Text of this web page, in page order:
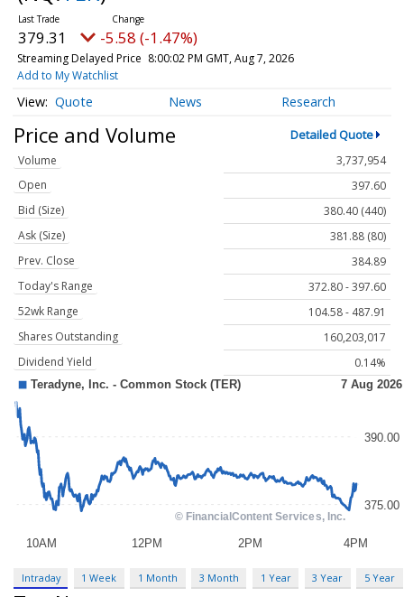
379.31 -5.58 (-1.47%)
Streaming Delayed Price 8:00:02 PM GMT, Aug 7, 2026
Add to My Watchlist
Quote News Research
Price and Volume Detailed Quote
Volume
3,737,954
Open
397.60
Bid (Size)
380.40 (440)
Ask (Size)
381.88 (80)
Prev. Close
384.89
Today's Range
372.80 - 397.60
52wk Range
104.58 - 487.91
Shares Outstanding
160,203,017
Dividend Yield
0.14%
Intraday 1 Week 1 Month 3 Month 1 Year 3 Year 5 Year